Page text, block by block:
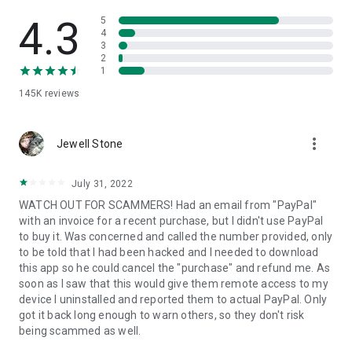
• App list (Start/Uninstall apps)
• Push and pull Wi-Fi settings
• View system diagnostic information
• Store confidential information into the device clipboard
1. Your session partner will send you a personal link to the
QuickSupport application. Clicking the link will start the app
2. Open the QuickSupport app on your device.
3. You will see a prompt to join a session created by your
remote partner.
4. When you accept the connection, the remote session will
begin.
4.3
145K reviews
5
4
3
2
1
Jewell Stone more_vert
July 31, 2022
WATCH OUT FOR SCAMMERS! Had an email from "PayPal"
with an invoice for a recent purchase, but I didn't use PayPal
to buy it. Was concerned and called the number provided, only
to be told that I had been hacked and I needed to download
this app so he could cancel the "purchase" and refund me. As
soon as I saw that this would give them remote access to my
device I uninstalled and reported them to actual PayPal. Only
got it back long enough to warn others, so they don't risk
being scammed as well.